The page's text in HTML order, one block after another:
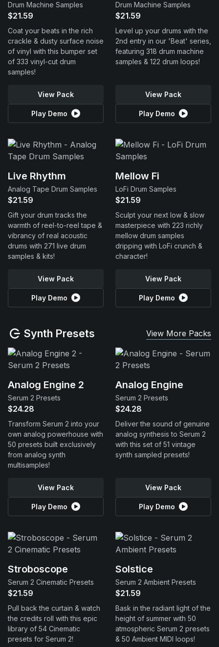
Drum Machine Samples
$21.59
Coat your beats in the rich
crackle & dusty surface noise
of vinyl with this bumper set
of 333 vinyl-cut drum
samples!
View Pack
Play Demo
Drum Machine Samples
$21.59
Level up your drums with the
2nd entry in our 'Beat' series,
featuring 318 drum machine
samples & 122 drum loops!
View Pack
Play Demo
Live Rhythm
Analog Tape Drum Samples
$21.59
Gift your drum tracks the
warmth of reel-to-reel tape &
vibrancy of real acoustic
drums with 271 live drum
samples & kits!
View Pack
Play Demo
Mellow Fi
LoFi Drum Samples
$21.59
Sculpt your next low & slow
masterpiece with 223 richly
mellow drum samples
dripping with LoFi crunch &
character!
View Pack
Play Demo
Synth Presets View More Packs
Analog Engine 2
Serum 2 Presets
$24.28
Transform Serum 2 into your
own analog powerhouse with
50 presets built exclusively
from analog synth
multisamples!
View Pack
Play Demo
Analog Engine
Serum 2 Presets
$24.28
Deliver the sound of genuine
analog synthesis to Serum 2
with this set of 51 vintage
synth sampled presets!
View Pack
Play Demo
Stroboscope
Serum 2 Cinematic Presets
$21.59
Pull back the curtain & watch
the credits roll with this epic
library of 54 Cinematic
presets for Serum 2!
Solstice
Serum 2 Ambient Presets
$21.59
Bask in the radiant light of the
height of summer with 50
atmospheric Serum 2 presets
& 50 Ambient MIDI loops!